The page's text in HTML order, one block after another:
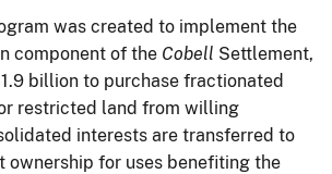
was created to implement the
component of the Cobell Settlement,
billion to purchase fractionated
restricted land from willing
interests are transferred to
ownership for uses benefiting the